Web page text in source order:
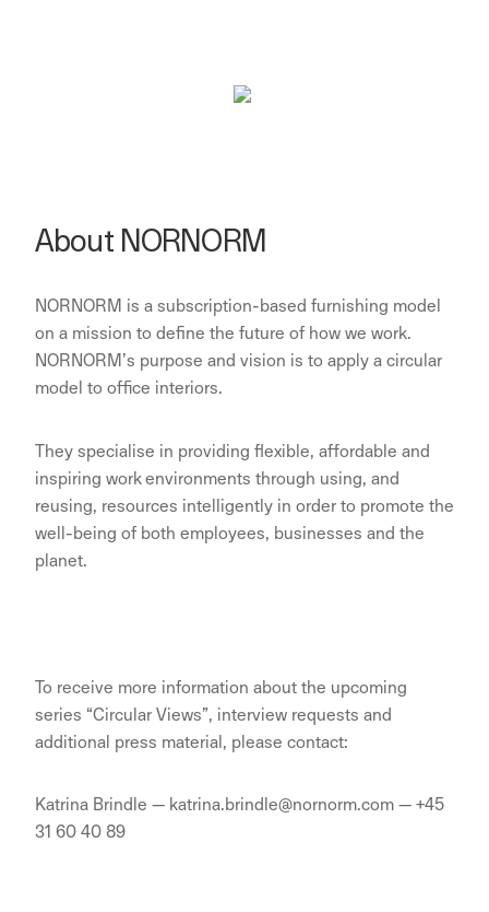
About NORNORM
NORNORM is a subscription-based furnishing model
on a mission to define the future of how we work.
NORNORM’s purpose and vision is to apply a circular
model to office interiors.
They specialise in providing flexible, affordable and
inspiring work environments through using, and
reusing, resources intelligently in order to promote the
well-being of both employees, businesses and the
planet.
To receive more information about the upcoming
series “Circular Views”, interview requests and
additional press material, please contact:
Katrina Brindle — katrina.brindle@nornorm.com — +45
31 60 40 89